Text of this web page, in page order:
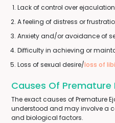
Lack of control over ejaculation
A feeling of distress or
Anxiety and/or avoidance of
Difficulty in achieving or
Loss of sexual desire/loss of
Causes Of Premature
The exact causes of Premature
understood and may involve a
and biological factors.